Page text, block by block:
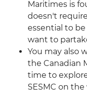
Maritimes is
doesn't
essential to
want to
You may also
the Canadian
time to
SESMC on